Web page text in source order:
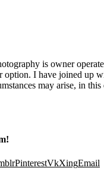
is owner
option. I have joined
may arise, in
PinterestVkXingEmail